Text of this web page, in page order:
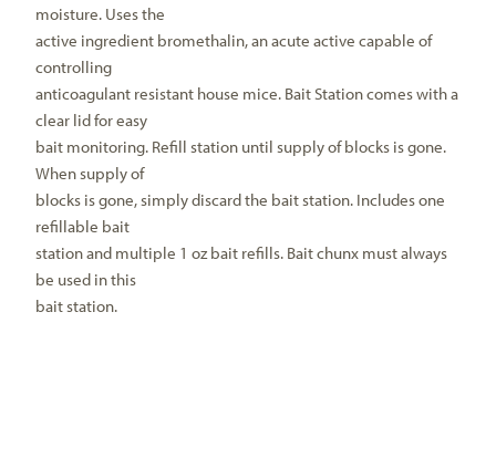
moisture. Uses the
active ingredient bromethalin, an acute active capable of
controlling
anticoagulant resistant house mice. Bait Station comes with a
clear lid for easy
bait monitoring. Refill station until supply of blocks is gone.
When supply of
blocks is gone, simply discard the bait station. Includes one
refillable bait
station and multiple 1 oz bait refills. Bait chunx must always
be used in this
bait station.